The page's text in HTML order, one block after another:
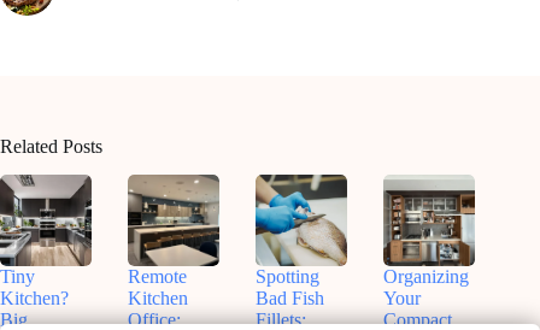
Related Posts
Tiny
Kitchen?
Big
Remote
Kitchen
Office:
Spotting
Bad Fish
Fillets:
Organizing
Your
Compact